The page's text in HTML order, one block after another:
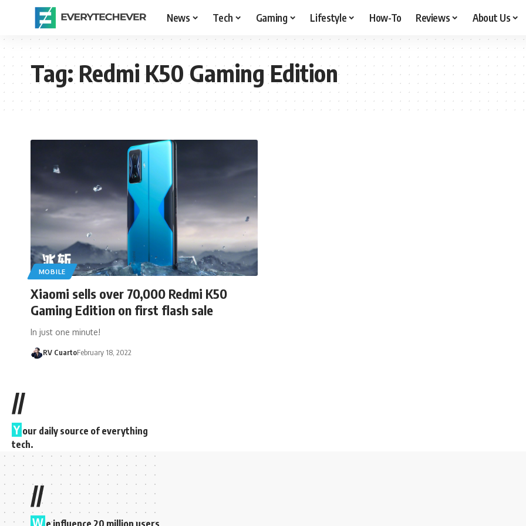
News Tech Gaming Lifestyle How-To Reviews About Us
Tag:Redmi K50 Gaming Edition
MOBILE
Xiaomi sells over 70,000 Redmi K50
Gaming Edition on first flash sale
In just one minute!
RV CuartoFebruary 18, 2022
//
Y our daily source of everything
tech.
//
W e influence 20 million users